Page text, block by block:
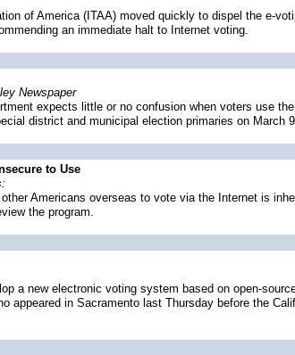
of America (ITAA) moved quickly to dispel the e-
an immediate halt to Internet voting.
Newspaper
expects little or no confusion when voters use
district and municipal election primaries on March
to Use
Americans overseas to vote via the Internet is
the program.
a new electronic voting system based on open-
appeared in Sacramento last Thursday before the